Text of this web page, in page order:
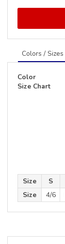
Colors / Sizes
Color
Size Chart
Size S
Size
4/6